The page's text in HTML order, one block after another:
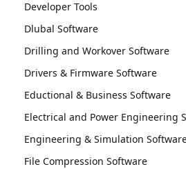
Developer Tools
Dlubal Software
Drilling and Workover Software
Drivers & Firmware Software
Eductional & Business Software
Electrical and Power Engineering
Engineering & Simulation
File Compression Software